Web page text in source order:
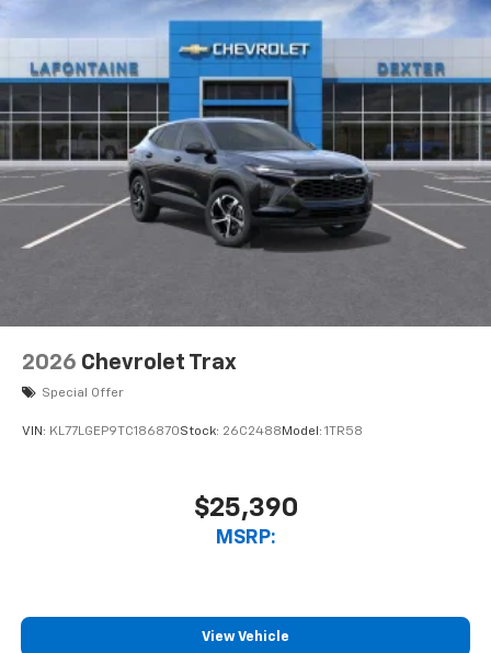
2026 Chevrolet Trax
Special Offer
VIN: KL77LGEP9TC186870Stock: 26C2488 Model: 1TR58
$25,390
MSRP:
View Vehicle